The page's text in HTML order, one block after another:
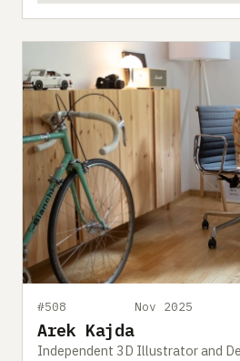
#508 Nov 2025
Arek Kajda
Independent 3D Illustrator and